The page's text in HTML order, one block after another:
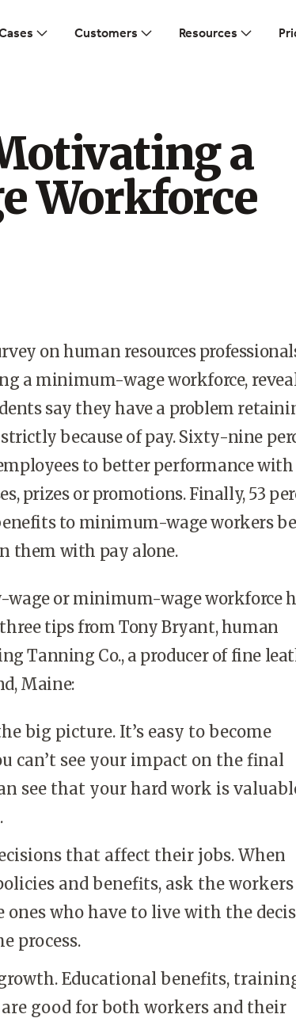
Customers Resources
a
Workforce
on human resources
a minimum-wage workforce,
say they have a problem
because of pay. Sixty-nine
to better performance with
prizes or promotions. Finally, 53
to minimum-wage workers
them with pay alone.
wage or minimum-wage workforce
tips from Tony Bryant, human
Tanning Co., a producer of fine
Maine:
big picture. It’s easy to become
can’t see your impact on the final
see that your hard work is
that affect their jobs. When
and benefits, ask the
ones who have to live with the
process.
Educational benefits,
good for both workers and their